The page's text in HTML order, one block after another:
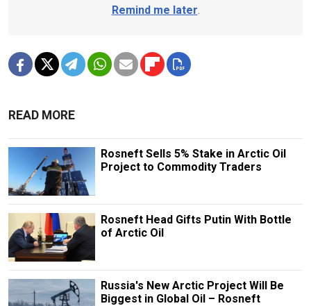
Remind me later.
READ MORE
Rosneft Sells 5% Stake in Arctic Oil
Project to Commodity Traders
Rosneft Head Gifts Putin With Bottle
of Arctic Oil
Russia's New Arctic Project Will Be
Biggest in Global Oil – Rosneft